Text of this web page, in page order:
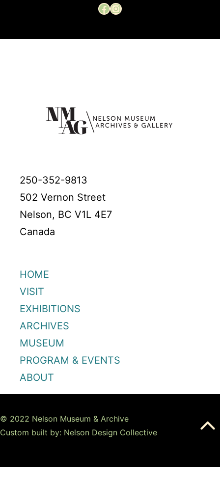
Facebook Instagram
250-352-9813
502 Vernon Street
Nelson, BC V1L 4E7
Canada
HOME
VISIT
EXHIBITIONS
ARCHIVES
MUSEUM
PROGRAM & EVENTS
ABOUT
© 2022 Nelson Museum & Archive
Custom built by: Nelson Design Collective